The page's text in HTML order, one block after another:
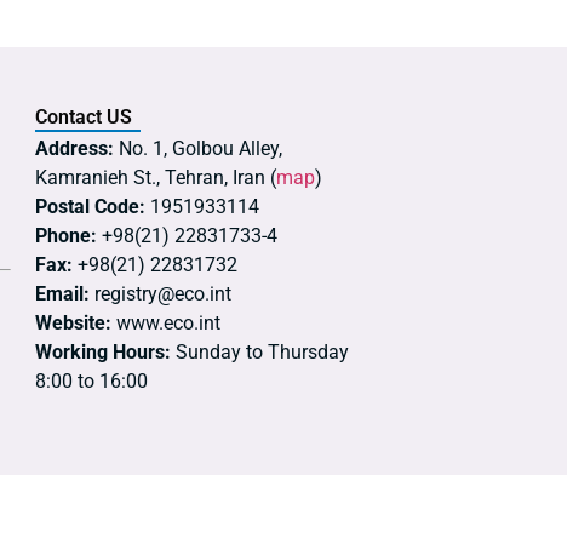
Contact US
Address: No. 1, Golbou Alley,
Kamranieh St., Tehran, Iran (map)
Postal Code: 1951933114
Phone: +98(21) 22831733-4
Fax: +98(21) 22831732
Email: registry@eco.int
Website: www.eco.int
Working Hours: Sunday to Thursday
8:00 to 16:00